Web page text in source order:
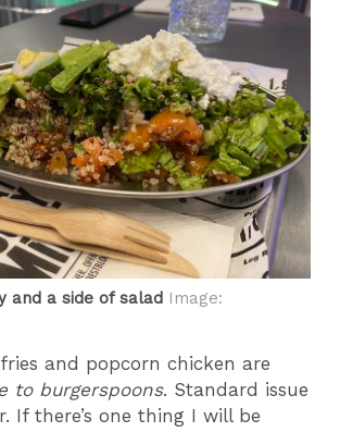
and a side of salad Image:
and popcorn chicken are
to burgerspoons. Standard issue
If there’s one thing I will be